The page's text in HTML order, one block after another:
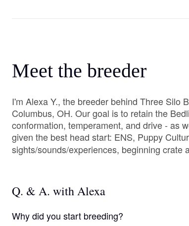
Meet the breeder
I'm Alexa Y., the breeder behind Three Silo
Columbus, OH. Our goal is to retain the
conformation, temperament, and drive - as
given the best head start: ENS, Puppy
sights/sounds/experiences, beginning crate
Q. & A. with Alexa
Why did you start breeding?